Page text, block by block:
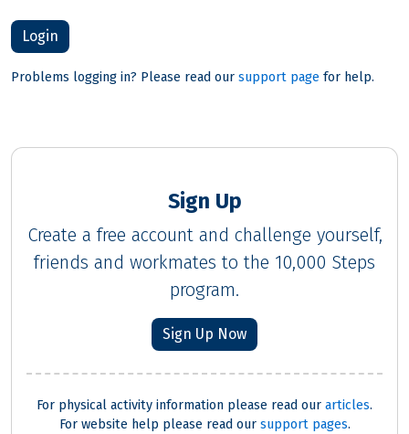
Problems logging in? Please read our support page for help.
Sign Up
Create a free account and challenge yourself,
friends and workmates to the 10,000 Steps
program.
Sign Up Now
For physical activity information please read our articles.
For website help please read our support pages.